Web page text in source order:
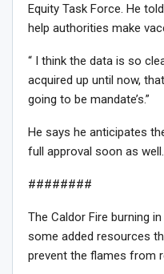
Equity Task Force. He
help authorities make
“ I think the data is so
acquired up until now,
going to be mandate’s.”
He says he anticipates
full approval soon as well.
########
The Caldor Fire burning
some added resources
prevent the flames from